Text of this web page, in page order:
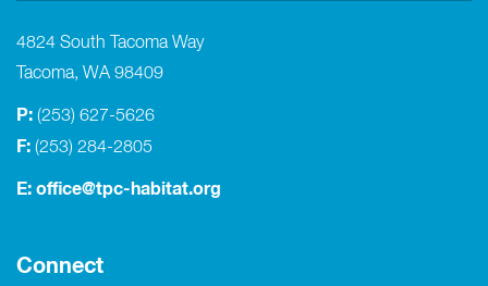
4824 South Tacoma Way
Tacoma, WA 98409
P: (253) 627-5626
F: (253) 284-2805
E: office@tpc-habitat.org
Connect